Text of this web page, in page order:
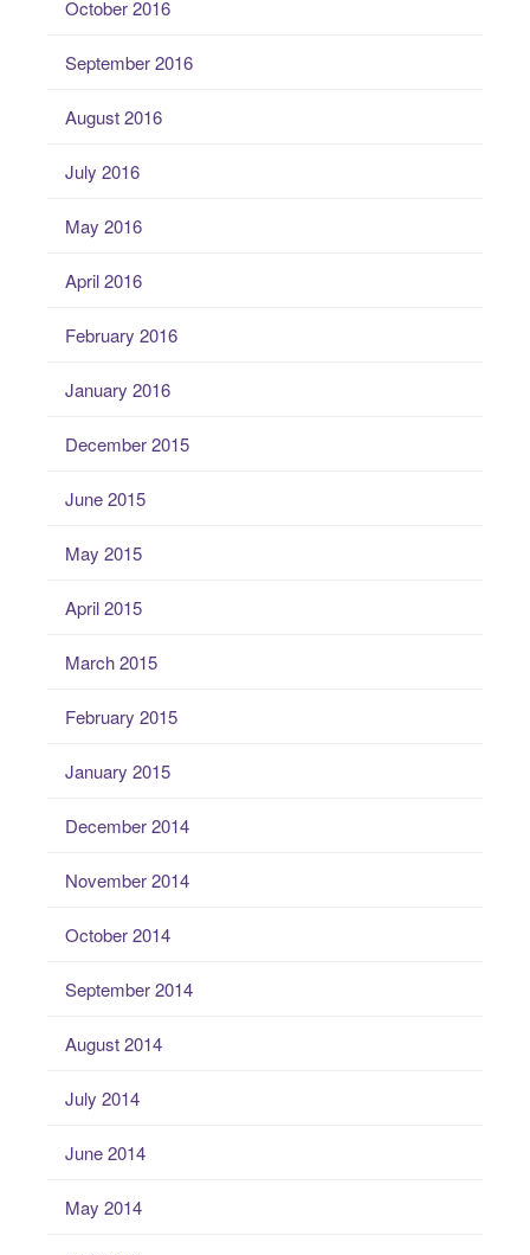
October 2016
September 2016
August 2016
July 2016
May 2016
April 2016
February 2016
January 2016
December 2015
June 2015
May 2015
April 2015
March 2015
February 2015
January 2015
December 2014
November 2014
October 2014
September 2014
August 2014
July 2014
June 2014
May 2014